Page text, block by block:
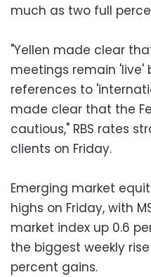
much as two full
"Yellen made clear
meetings remain 'live'
references to
made clear that the
cautious," RBS rates
clients on Friday.
Emerging market
highs on Friday, with
market index up 0.6
the biggest weekly
percent gains.